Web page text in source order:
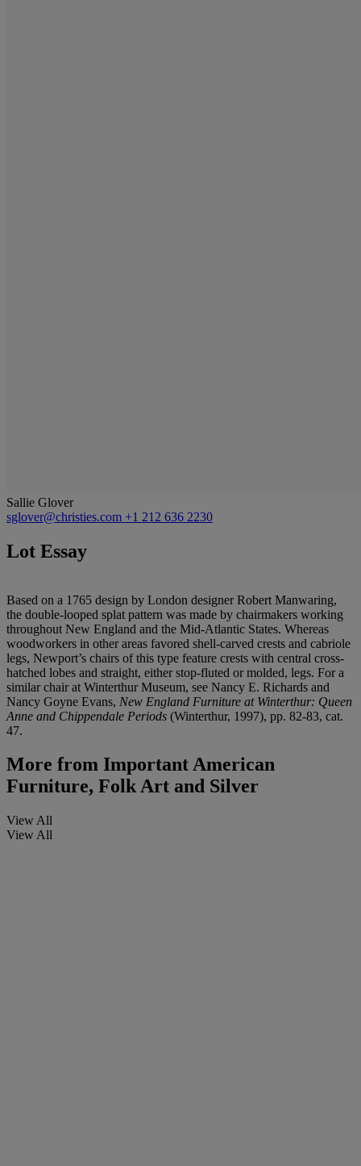
Sallie Glover
sglover@christies.com +1 212 636 2230
Lot Essay
Based on a 1765 design by London designer Robert Manwaring,
the double-looped splat pattern was made by chairmakers working
throughout New England and the Mid-Atlantic States. Whereas
woodworkers in other areas favored shell-carved crests and cabriole
legs, Newport’s chairs of this type feature crests with central cross-
hatched lobes and straight, either stop-fluted or molded, legs. For a
similar chair at Winterthur Museum, see Nancy E. Richards and
Nancy Goyne Evans, New England Furniture at Winterthur: Queen
Anne and Chippendale Periods (Winterthur, 1997), pp. 82-83, cat.
47.
More from Important American
Furniture, Folk Art and Silver
View All
View All